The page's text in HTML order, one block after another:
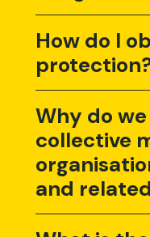
How do I
Why do
collective
and